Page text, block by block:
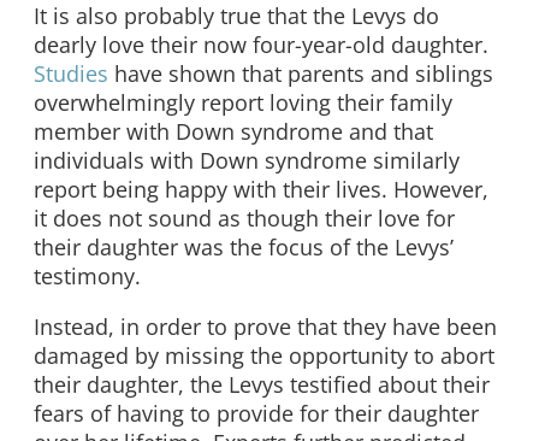
It is also probably true that the Levys do
dearly love their now four-year-old daughter.
Studies have shown that parents and siblings
overwhelmingly report loving their family
member with Down syndrome and that
individuals with Down syndrome similarly
report being happy with their lives. However,
it does not sound as though their love for
their daughter was the focus of the Levys’
testimony.
Instead, in order to prove that they have been
damaged by missing the opportunity to abort
their daughter, the Levys testified about their
fears of having to provide for their daughter